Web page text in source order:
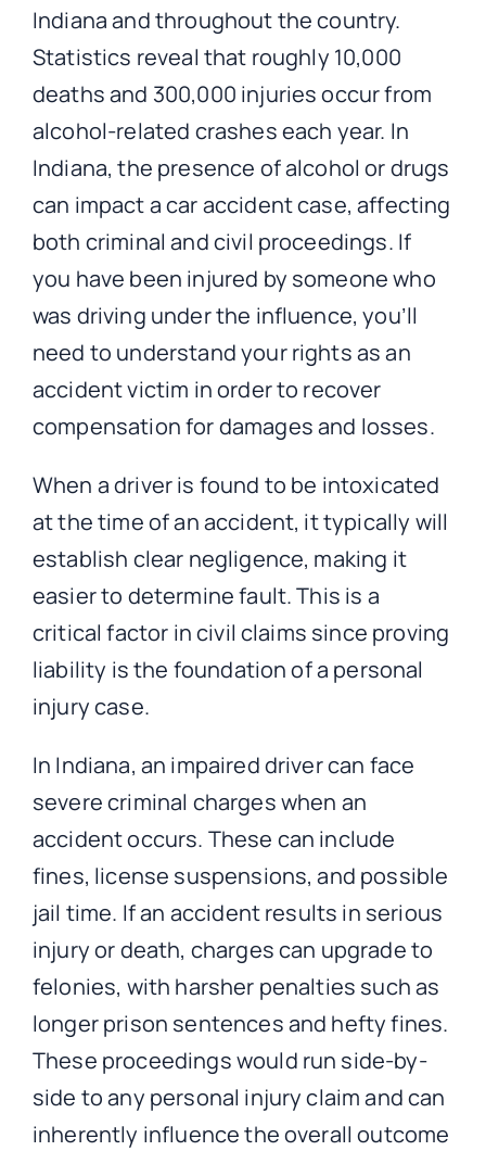
Indiana and throughout the country.
Statistics reveal that roughly 10,000
deaths and 300,000 injuries occur from
alcohol-related crashes each year. In
Indiana, the presence of alcohol or drugs
can impact a car accident case, affecting
both criminal and civil proceedings. If
you have been injured by someone who
was driving under the influence, you’ll
need to understand your rights as an
accident victim in order to recover
compensation for damages and losses.
When a driver is found to be intoxicated
at the time of an accident, it typically will
establish clear negligence, making it
easier to determine fault. This is a
critical factor in civil claims since proving
liability is the foundation of a personal
injury case.
In Indiana, an impaired driver can face
severe criminal charges when an
accident occurs. These can include
fines, license suspensions, and possible
jail time. If an accident results in serious
injury or death, charges can upgrade to
felonies, with harsher penalties such as
longer prison sentences and hefty fines.
These proceedings would run side-by-
side to any personal injury claim and can
inherently influence the overall outcome